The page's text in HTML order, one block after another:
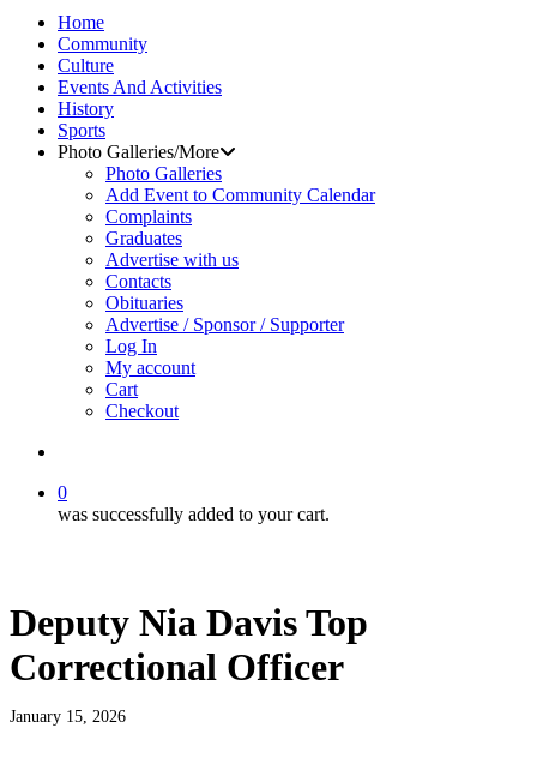
Home
Community
Culture
Events And Activities
History
Sports
Photo Galleries/More
Photo Galleries
Add Event to Community Calendar
Complaints
Graduates
Advertise with us
Contacts
Obituaries
Advertise / Sponsor / Supporter
Log In
My account
Cart
Checkout
0
was successfully added to your cart.
Deputy Nia Davis Top
Correctional Officer
January 15, 2026